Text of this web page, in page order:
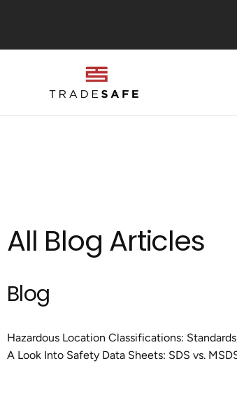
All Blog Articles
Blog
Hazardous Location Classifications:
A Look Into Safety Data Sheets: SDS vs.